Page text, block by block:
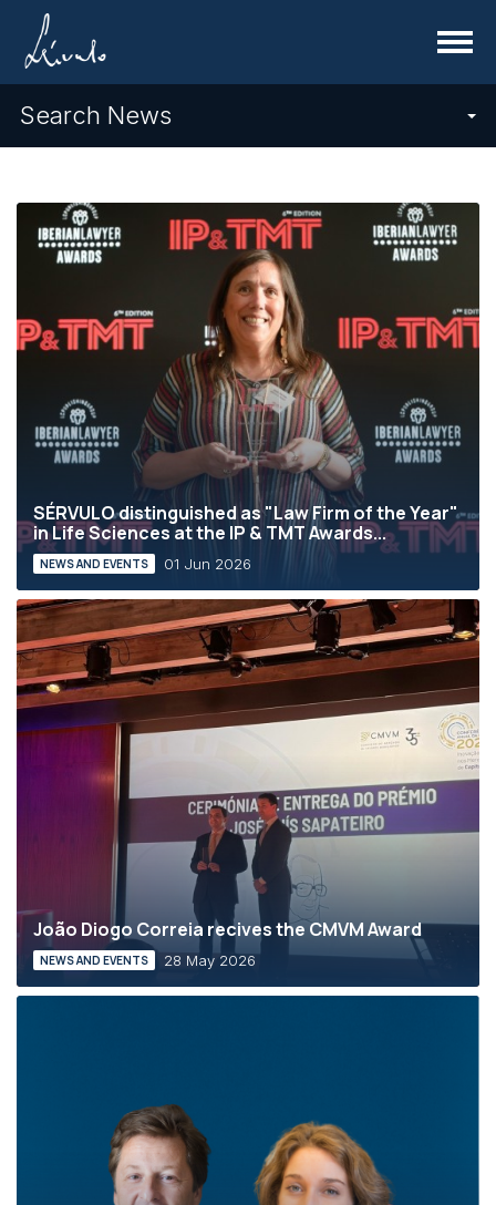
Menu
Search News
SÉRVULO distinguished as "Law Firm of the Year"
in Life Sciences at the IP & TMT Awards...
NEWS AND EVENTS 01 Jun 2026
João Diogo Correia recives the CMVM Award
NEWS AND EVENTS 28 May 2026